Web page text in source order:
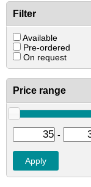
Filter
Available
Pre-ordered
On request
Price range
-